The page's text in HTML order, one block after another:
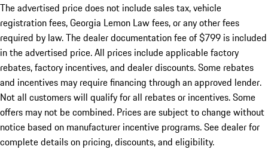
The advertised price does not include sales tax, vehicle
registration fees, Georgia Lemon Law fees, or any other fees
required by law. The dealer documentation fee of $799 is included
in the advertised price. All prices include applicable factory
rebates, factory incentives, and dealer discounts. Some rebates
and incentives may require financing through an approved lender.
Not all customers will qualify for all rebates or incentives. Some
offers may not be combined. Prices are subject to change without
notice based on manufacturer incentive programs. See dealer for
complete details on pricing, discounts, and eligibility.